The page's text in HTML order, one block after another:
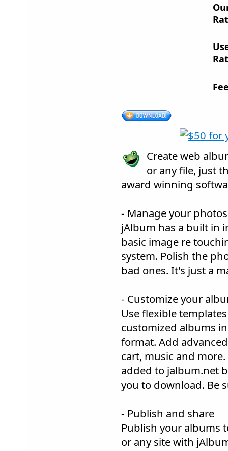
Create web
or any file, just
award winning
- Manage your photos
jAlbum has a built in
basic image re
system. Polish the
bad ones. It's just a
- Customize your
Use flexible
customized albums
format. Add
cart, music and
added to jalbum.net
you to download. Be
- Publish and share
Publish your albums
or any site with